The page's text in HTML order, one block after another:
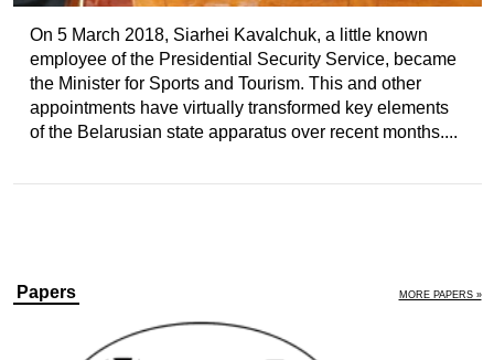
On 5 March 2018, Siarhei Kavalchuk, a little known
employee of the Presidential Security Service, became
the Minister for Sports and Tourism. This and other
appointments have virtually transformed key elements
of the Belarusian state apparatus over recent months....
Papers MORE PAPERS »